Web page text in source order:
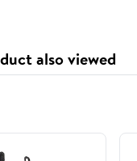
also viewed